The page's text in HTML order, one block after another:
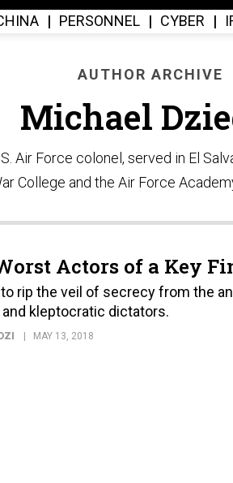
PERSONNEL CYBER
AUTHOR ARCHIVE
Michael
Air Force colonel, served in El
College and the Air Force
Actors of a Key
to rip the veil of secrecy from the
kleptocratic dictators.
MAY 13, 2018